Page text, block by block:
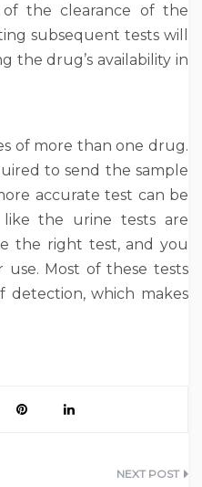
the clearance of the
subsequent tests will
the drug’s availability in
of more than one drug.
to send the sample
accurate test can be
the urine tests are
the right test, and you
Most of these tests
detection, which makes